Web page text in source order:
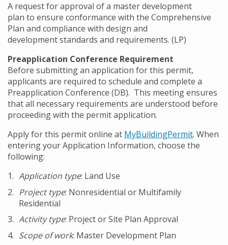
A request for approval of a master development
plan to ensure conformance with the Comprehensive
Plan and compliance with design and
development standards and requirements. (LP)
Preapplication Conference Requirement
Before submitting an application for this permit,
applicants are required to schedule and complete a
Preapplication Conference (DB). This meeting ensures
that all necessary requirements are understood before
proceeding with the permit application.
Apply for this permit online at MyBuildingPermit. When
entering your Application Information, choose the
following:
Application type: Land Use
Project type: Nonresidential or Multifamily
Residential
Activity type: Project or Site Plan Approval
Scope of work: Master Development Plan